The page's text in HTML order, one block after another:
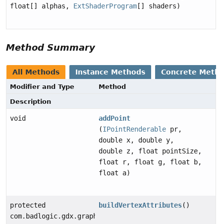
float[] alphas, ExtShaderProgram [] shaders)
Method Summary
All Methods Instance Methods Concrete
Modifier and Type
Method
Description
void
addPoint
(IPointRenderable pr,
double x, double y,
double z, float pointSize,
float r, float g, float b,
float a)
protected
com.badlogic.gdx.graphics.VertexAttribute[]
buildVertexAttributes()